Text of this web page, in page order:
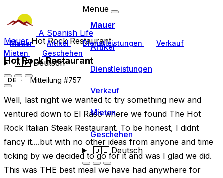
A Spanish Life
Mauer Artikel Dienstleistungen
Verkauf
Mieten
Geschehen
🇩🇪Deutsch
Menue
Mauer
Artikel
Dienstleistungen
Verkauf
Mieten
Geschehen
🇩🇪Deutsch
MauerHot Rock Restaurant
Hot Rock Restaurant
DE Mitteilung #757
Well, last night we wanted to try something new and
ventured down to El Raso where we found The Hot
Rock Italian Steak Restaurant. To be honest, I didnt
fancy it....but with no other ideas from anyone and time
ticking by we decided to go for it and was I glad we did.
This was THE best meal we have had anywhere for